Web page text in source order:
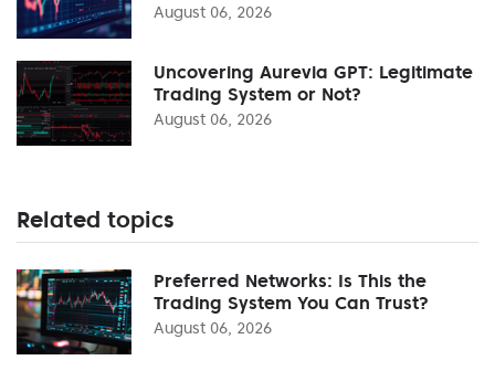
August 06, 2026
Uncovering Aurevia GPT: Legitimate
Trading System or Not?
August 06, 2026
Related topics
Preferred Networks: Is This the
Trading System You Can Trust?
August 06, 2026